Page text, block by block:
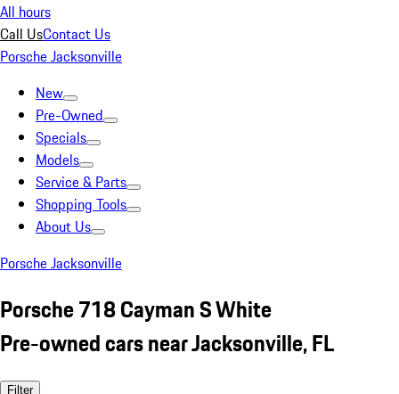
All hours
Call UsContact Us
Porsche Jacksonville
New
Pre-Owned
Specials
Models
Service & Parts
Shopping Tools
About Us
Porsche Jacksonville
Porsche 718 Cayman S White
Pre-owned cars near Jacksonville, FL
Filter